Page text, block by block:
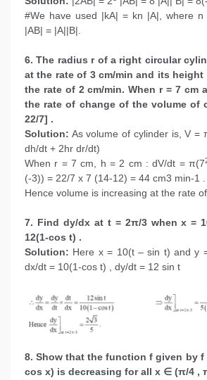
#We have used |kA| = kn |A|, where
|AB| = |A||B|.
6. The radius r of a right circular
at the rate of 3 cm/min and its
the rate of 2 cm/min. When r = 7 cm
the rate of change of the volume of
22/7] .
Solution: As volume of cylinder is, V
dh/dt + 2hr dr/dt)
When r = 7 cm, h = 2 cm : dV/dt = π(7
(-3)) = 22/7 x 7 (14-12) = 44 cm3 min-1 .
Hence volume is increasing at the rate
7. Find dy/dx at t = 2π/3 when x =
12(1-cos t) .
Solution: Here x = 10(t – sin t) and
dx/dt = 10(1-cos t) , dy/dt = 12 sin t
8. Show that the function f given by f
cos x) is decreasing for all x ∈ (π/4 ,